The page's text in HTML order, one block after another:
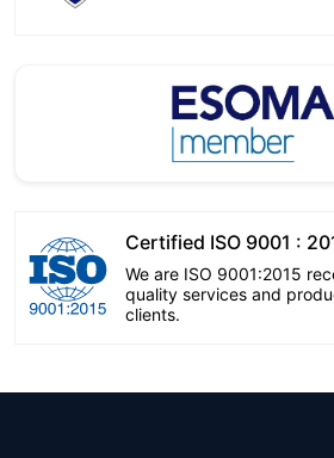
Certified ISO 9001 :
We are ISO 9001:2015
quality services and
clients.